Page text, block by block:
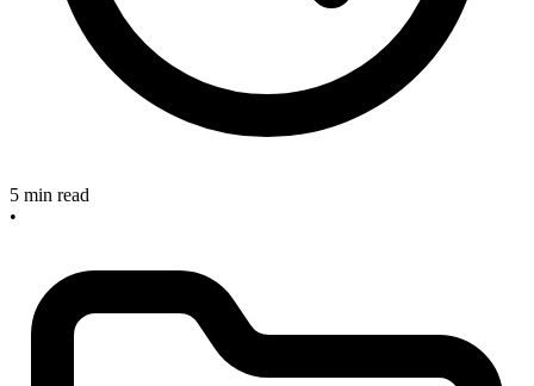
5 min read
•